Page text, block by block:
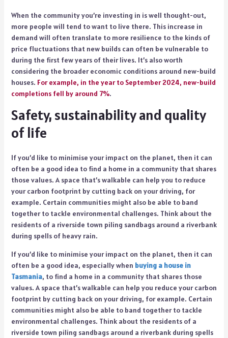
When the community you’re investing in is well thought-out,
more people will tend to want to live there. This increase in
demand will often translate to more resilience to the kinds of
price fluctuations that new builds can often be vulnerable to
during the first few years of their lives. It’s also worth
considering the broader economic conditions around new-build
houses. For example, in the year to September 2024, new-build
completions fell by around 7%.
Safety, sustainability and quality
of life
If you’d like to minimise your impact on the planet, then it can
often be a good idea to find a home in a community that shares
those values. A space that’s walkable can help you to reduce
your carbon footprint by cutting back on your driving, for
example. Certain communities might also be able to band
together to tackle environmental challenges. Think about the
residents of a riverside town piling sandbags around a riverbank
during spells of heavy rain.
If you’d like to minimise your impact on the planet, then it can
often be a good idea, especially when buying a house in
Tasmania, to find a home in a community that shares those
values. A space that’s walkable can help you reduce your carbon
footprint by cutting back on your driving, for example. Certain
communities might also be able to band together to tackle
environmental challenges. Think about the residents of a
riverside town piling sandbags around a riverbank during spells